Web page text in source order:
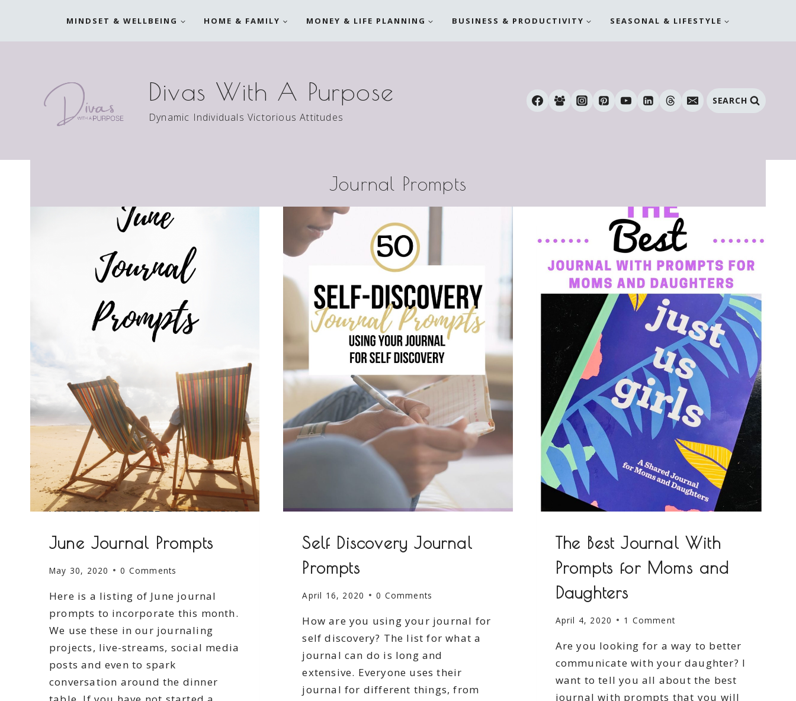
MINDSET & WELLBEING HOME & FAMILY MONEY & LIFE PLANNING BUSINESS & PRODUCTIVITY SEASONAL & LIFESTYLE
Divas With A Purpose
Dynamic Individuals Victorious Attitudes
SEARCH
Journal Prompts
June Journal Prompts
May 30, 2020 0 Comments
Here is a listing of June journal
prompts to incorporate this month.
We use these in our journaling
projects, live-streams, social media
posts and even to spark
conversation around the dinner
Self Discovery Journal
Prompts
April 16, 2020 0 Comments
How are you using your journal for
self discovery? The list for what a
journal can do is long and
extensive. Everyone uses their
journal for different things, from
The Best Journal With
Prompts for Moms and
Daughters
April 4, 2020 1 Comment
Are you looking for a way to better
communicate with your daughter? I
want to tell you all about the best
journal with prompts that you will